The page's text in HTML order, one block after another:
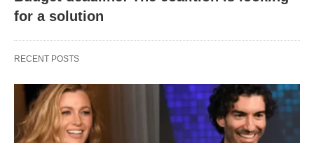
for a solution
RECENT POSTS